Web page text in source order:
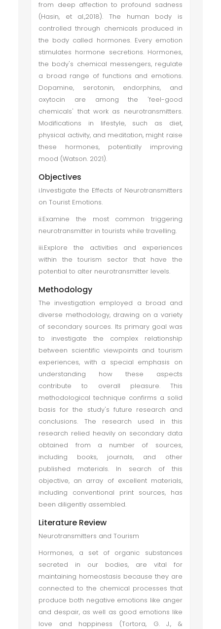
from deep affection to profound sadness
(Hasin, et al.,2018). The human body is
controlled through chemicals produced in
the body called hormones. Every emotion
stimulates hormone secretions. Hormones,
the body's chemical messengers, regulate
a broad range of functions and emotions.
Dopamine, serotonin, endorphins, and
oxytocin are among the 'feel-good
chemicals' that work as neurotransmitters.
Modifications in lifestyle, such as diet,
physical activity, and meditation, might raise
these hormones, potentially improving
mood (Watson. 2021).
Objectives
i.Investigate the Effects of Neurotransmitters
on Tourist Emotions.
ii.Examine the most common triggering
neurotransmitter in tourists while travelling.
iii.Explore the activities and experiences
within the tourism sector that have the
potential to alter neurotransmitter levels.
Methodology
The investigation employed a broad and
diverse methodology, drawing on a variety
of secondary sources. Its primary goal was
to investigate the complex relationship
between scientific viewpoints and tourism
experiences, with a special emphasis on
understanding how these aspects
contribute to overall pleasure. This
methodological technique confirms a solid
basis for the study's future research and
conclusions. The research used in this
research relied heavily on secondary data
obtained from a number of sources,
including books, journals, and other
published materials. In search of this
objective, an array of excellent materials,
including conventional print sources, has
been diligently assembled.
Literature Review
Neurotransmitters and Tourism
Hormones, a set of organic substances
secreted in our bodies, are vital for
maintaining homeostasis because they are
connected to the chemical processes that
produce both negative emotions like anger
and despair, as well as good emotions like
love and happiness (Tortora, G. J., &